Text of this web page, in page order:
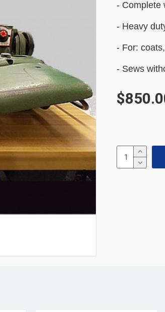
- Complete
- Heavy
- For: c
- Sews